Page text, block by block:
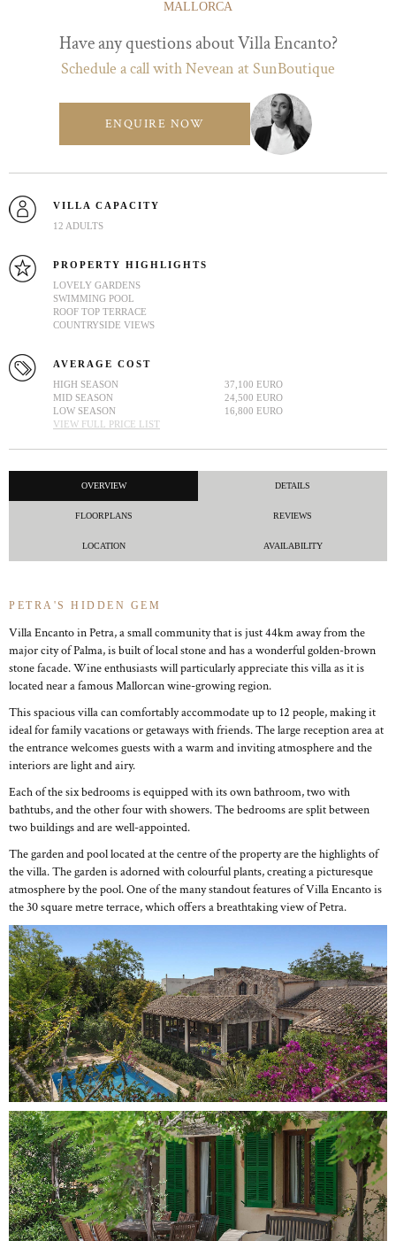
MALLORCA
Have any questions about Villa Encanto?
Schedule a call with Nevean at SunBoutique
ENQUIRE NOW
VILLA CAPACITY
12 ADULTS
PROPERTY HIGHLIGHTS
LOVELY GARDENS
SWIMMING POOL
ROOF TOP TERRACE
COUNTRYSIDE VIEWS
AVERAGE COST
HIGH SEASON
37,100 EURO
MID SEASON
24,500 EURO
LOW SEASON
16,800 EURO
VIEW FULL PRICE LIST
OVERVIEW DETAILS
FLOORPLANS REVIEWS
LOCATION AVAILABILITY
PETRA'S HIDDEN GEM
Villa Encanto in Petra, a small community that is just 44km away from the
major city of Palma, is built of local stone and has a wonderful golden-brown
stone facade. Wine enthusiasts will particularly appreciate this villa as it is
located near a famous Mallorcan wine-growing region.
This spacious villa can comfortably accommodate up to 12 people, making it
ideal for family vacations or getaways with friends. The large reception area at
the entrance welcomes guests with a warm and inviting atmosphere and the
interiors are light and airy.
Each of the six bedrooms is equipped with its own bathroom, two with
bathtubs, and the other four with showers. The bedrooms are split between
two buildings and are well-appointed.
The garden and pool located at the centre of the property are the highlights of
the villa. The garden is adorned with colourful plants, creating a picturesque
atmosphere by the pool. One of the many standout features of Villa Encanto is
the 30 square metre terrace, which offers a breathtaking view of Petra.